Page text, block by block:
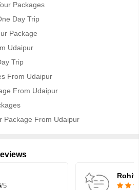
Packages
Day Trip
Package
Udaipur
Trip
From Udaipur
From Udaipur
Package From Udaipur
/5
Rohit